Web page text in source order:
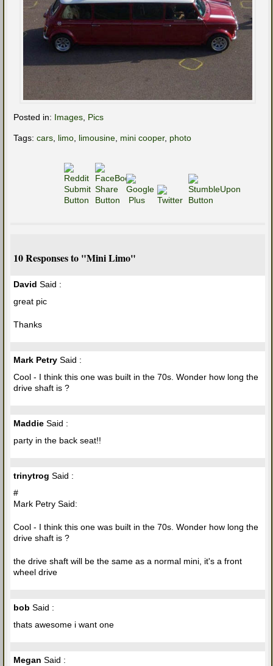
Posted in: Images, Pics
Tags: cars, limo, limousine, mini cooper, photo
10 Responses to "Mini Limo"
David Said :
great pic
Thanks
Mark Petry Said :
Cool - I think this one was built in the 70s. Wonder how long the
drive shaft is ?
Maddie Said :
party in the back seat!!
trinytrog Said :
#
Mark Petry Said:
Cool - I think this one was built in the 70s. Wonder how long the
drive shaft is ?
the drive shaft will be the same as a normal mini, it's a front
wheel drive
bob Said :
thats awesome i want one
Megan Said :